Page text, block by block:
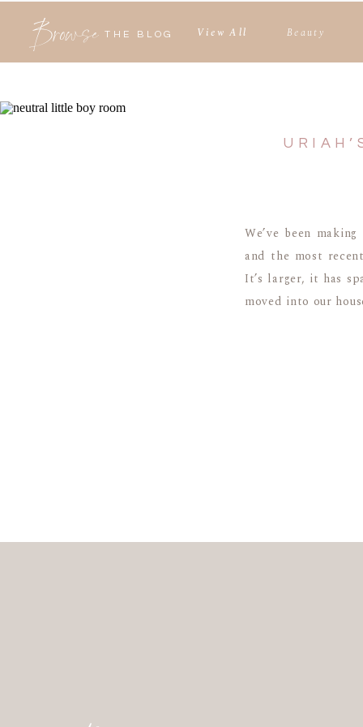
Browse THE BLOG Beauty
View All
We’ve been
and the most
It’s larger, it has
moved into our